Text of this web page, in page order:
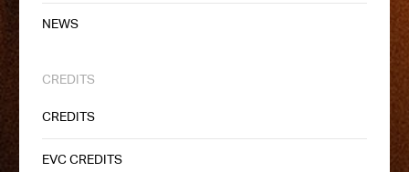
NEWS
CREDITS
CREDITS
EVC CREDITS